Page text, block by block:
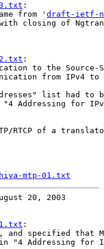
:
from '
draft-ietf-
closing of
:
to the Source-
from IPv4 to
list had to
Addressing for
RTCP of a
mtp-01.txt
20, 2003
:
and specified that
"4 Addressing for